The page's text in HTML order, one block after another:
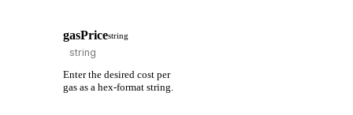
gasPricestring
Enter the desired cost per
gas as a hex-format string.